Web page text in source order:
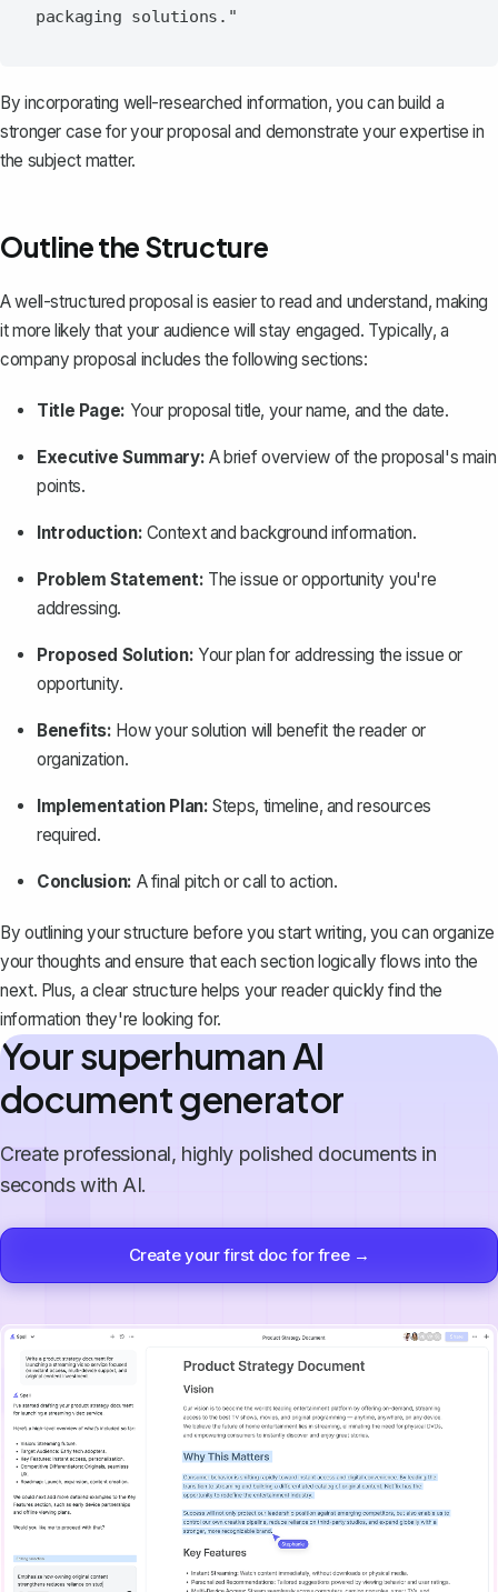
By incorporating well-researched information, you can build a
stronger case for your proposal and demonstrate your expertise in
the subject matter.
Outline the Structure
Awell-structured proposal is easier to read and understand, making
it more likely that your audience will stay engaged. Typically, a
company proposal includes the following sections:
Title Page: Your proposal title, your name, and the date.
Executive Summary: A brief overview of the proposal's main
points.
Introduction: Context and background information.
Problem Statement: The issue or opportunity you're
addressing.
Proposed Solution: Your plan for addressing the issue or
opportunity.
Benefits: How your solution will benefit the reader or
organization.
Implementation Plan: Steps, timeline, and resources
required.
Conclusion: A final pitch or call to action.
By outlining your structure before you start writing, you can organize
your thoughts and ensure that each section logically flows into the
next. Plus, a clear structure helps your reader quickly find the
information they're looking for.
Your superhuman AI
document generator
Create professional, highly polished documents in
seconds with AI.
Create your first doc for free →